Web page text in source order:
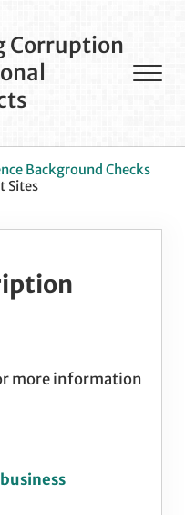
Corruption
Background Checks
Sites
more information